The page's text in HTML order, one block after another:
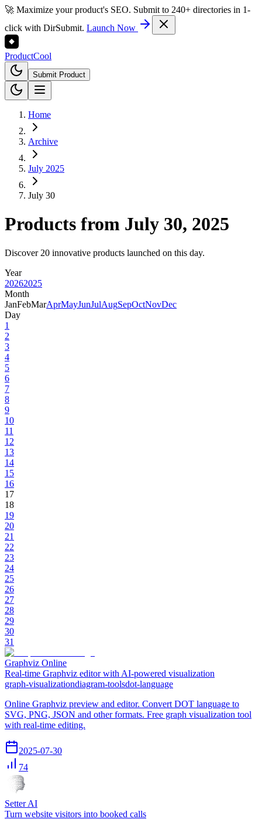
🚀 Maximize your product's SEO. Submit to 240+ directories in 1-
click with DirSubmit. Launch Now
ProductCool
Submit Product
Home
Archive
July 2025
July 30
Products from July 30, 2025
Discover 20 innovative products launched on this day.
Year
20262025
Month
JanFebMarAprMayJunJulAugSepOctNovDec
Day
1
2
3
4
5
6
7
8
9
10
11
12
13
14
15
16
17
18
19
20
21
22
23
24
25
26
27
28
29
30
31
Graphviz Online
Real-time Graphviz editor with AI-powered visualization
graph-visualizationdiagram-toolsdot-language
Online Graphviz preview and editor. Convert DOT language to
SVG, PNG, JSON and other formats. Free graph visualization tool
with real-time editing.
2025-07-30
74
Setter AI
Turn website visitors into booked calls